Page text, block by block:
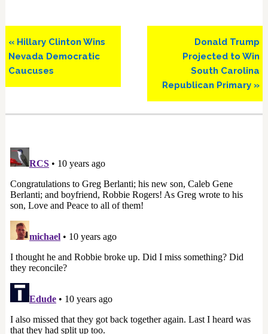
Previous
Post:
« Hillary Clinton Wins
Nevada Democratic
Caucuses
Next
Post:
Donald Trump
Projected to Win
South Carolina
Republican Primary »